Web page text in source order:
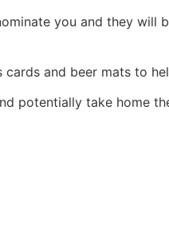
you and they will
and beer mats to
potentially take home